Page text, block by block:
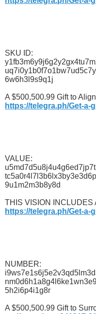
SKU ID:
6w6h3l9s9q1j
A $500,500.99 Gift to
https://telegra.ph/Get-a-
VALUE:
9u1m2m3b8y8d
THIS VISION INCLUDES
https://telegra.ph/Get-a-
NUMBER:
5h2i6p4i1g8r
A $500,500.99 Gift to